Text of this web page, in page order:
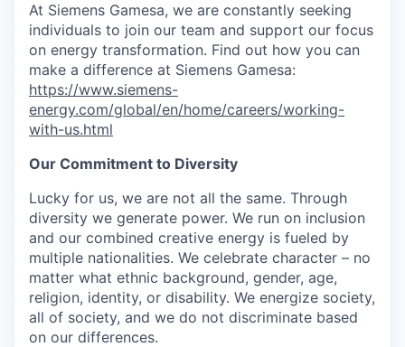
At Siemens Gamesa, we are constantly seeking
individuals to join our team and support our focus
on energy transformation. Find out how you can
make a difference at Siemens Gamesa:
https://www.siemens-
energy.com/global/en/home/careers/working-
with-us.html
Our Commitment to Diversity
Lucky for us, we are not all the same. Through
diversity we generate power. We run on inclusion
and our combined creative energy is fueled by
multiple nationalities. We celebrate character – no
matter what ethnic background, gender, age,
religion, identity, or disability. We energize society,
all of society, and we do not discriminate based
on our differences.